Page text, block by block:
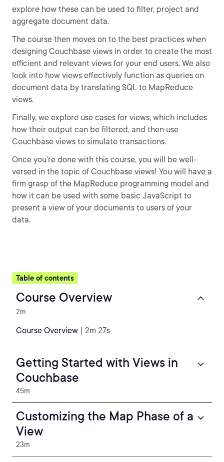
explore how these can be used to filter, project and
aggregate document data.
The course then moves on to the best practices when
designing Couchbase views in order to create the most
efficient and relevant views for your end users. We also
look into how views effectively function as queries on
document data by translating SQL to MapReduce
views.
Finally, we explore use cases for views, which includes
how their output can be filtered, and then use
Couchbase views to simulate transactions.
Once you’re done with this course, you will be well-
versed in the topic of Couchbase views! You will have a
firm grasp of the MapReduce programming model and
how it can be used with some basic JavaScript to
present a view of your documents to users of your
data.
Table of contents
Course Overview
2m
Course Overview | 2m 27s
Getting Started with Views in
Couchbase
45m
Customizing the Map Phase of a
View
23m